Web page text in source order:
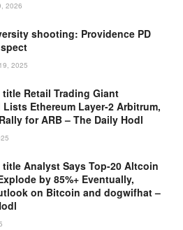
2026
shooting: Providence PD
2025
Retail Trading Giant
Ethereum Layer-2 Arbitrum,
for ARB – The Daily Hodl
Analyst Says Top-20 Altcoin
by 85%+ Eventually,
on Bitcoin and dogwifhat –